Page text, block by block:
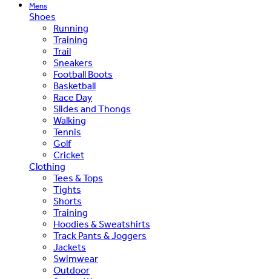
Mens
Shoes
Running
Training
Trail
Sneakers
Football Boots
Basketball
Race Day
Slides and Thongs
Walking
Tennis
Golf
Cricket
Clothing
Tees & Tops
Tights
Shorts
Training
Hoodies & Sweatshirts
Track Pants & Joggers
Jackets
Swimwear
Outdoor